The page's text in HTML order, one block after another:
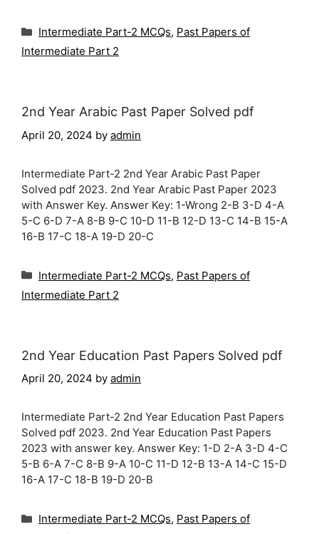
Categories
Intermediate Part-2 MCQs, Past Papers of
Intermediate Part 2
2nd Year Arabic Past Paper Solved pdf
April 20, 2024 by admin
Intermediate Part-2 2nd Year Arabic Past Paper
Solved pdf 2023. 2nd Year Arabic Past Paper 2023
with Answer Key. Answer Key: 1-Wrong 2-B 3-D 4-A
5-C 6-D 7-A 8-B 9-C 10-D 11-B 12-D 13-C 14-B 15-A
16-B 17-C 18-A 19-D 20-C
Categories
Intermediate Part-2 MCQs, Past Papers of
Intermediate Part 2
2nd Year Education Past Papers Solved pdf
April 20, 2024 by admin
Intermediate Part-2 2nd Year Education Past Papers
Solved pdf 2023. 2nd Year Education Past Papers
2023 with answer key. Answer Key: 1-D 2-A 3-D 4-C
5-B 6-A 7-C 8-B 9-A 10-C 11-D 12-B 13-A 14-C 15-D
16-A 17-C 18-B 19-D 20-B
Categories
Intermediate Part-2 MCQs, Past Papers of